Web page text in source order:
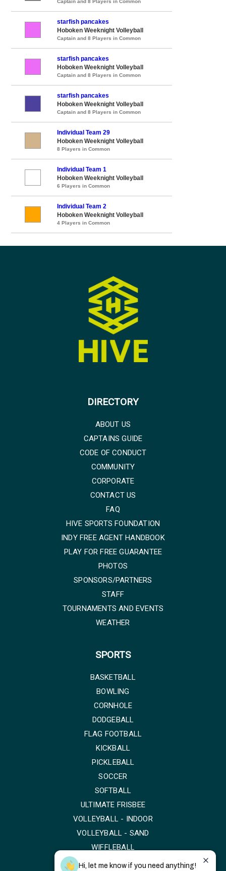
starfish pancakes
Hoboken Weeknight Volleyball
Captain and 8 Players in Common
starfish pancakes
Hoboken Weeknight Volleyball
Captain and 8 Players in Common
starfish pancakes
Hoboken Weeknight Volleyball
Captain and 8 Players in Common
Individual Team 29
Hoboken Weeknight Volleyball
8 Players in Common
Individual Team 1
Hoboken Weeknight Volleyball
6 Players in Common
Individual Team 2
Hoboken Weeknight Volleyball
4 Players in Common
DIRECTORY
ABOUT US
CAPTAINS GUIDE
CODE OF CONDUCT
COMMUNITY
CORPORATE
CONTACT US
FAQ
HIVE SPORTS FOUNDATION
INDY FREE AGENT HANDBOOK
PLAY FOR FREE GUARANTEE
PHOTOS
SPONSORS/PARTNERS
STAFF
TOURNAMENTS AND EVENTS
WEATHER
SPORTS
BASKETBALL
BOWLING
CORNHOLE
DODGEBALL
FLAG FOOTBALL
KICKBALL
PICKLEBALL
SOCCER
SOFTBALL
ULTIMATE FRISBEE
VOLLEYBALL - INDOOR
VOLLEYBALL - SAND
WIFFLEBALL
Hi, let me know if you need anything!